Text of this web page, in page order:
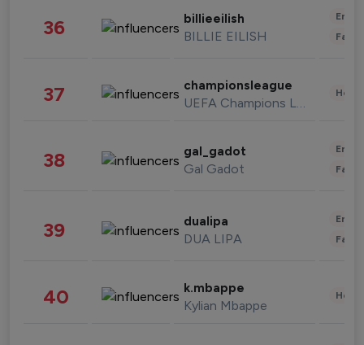
36 billieeilish
BILLIE EILISH
37 championsleague
UEFA Champions League
38 gal_gadot
Gal Gadot
39 dualipa
DUA LIPA
40 k.mbappe
Kylian Mbappe